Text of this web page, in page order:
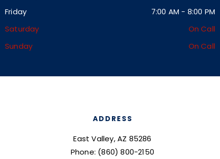
Friday
7:00 AM - 8:00 PM
Saturday
On Call
Sunday
On Call
ADDRESS
East Valley, AZ 85286
Phone: (860) 800-2150